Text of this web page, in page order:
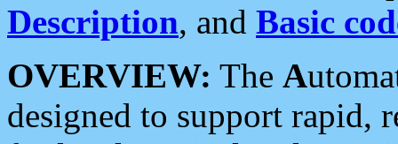
Description, and Basic
OVERVIEW: The A
designed to support rapid,